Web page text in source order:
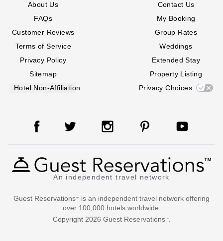
About Us
FAQs
Customer Reviews
Terms of Service
Privacy Policy
Sitemap
Hotel Non-Affiliation
Contact Us
My Booking
Group Rates
Weddings
Extended Stay
Property Listing
Privacy Choices
An independent travel network
Guest Reservations™
is an independent travel network offering
over 100,000 hotels worldwide.
Copyright 2026 Guest Reservations™.